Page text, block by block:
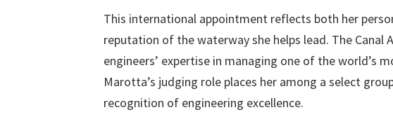
This international appointment reflects both her
reputation of the waterway she helps lead. The
engineers’ expertise in managing one of the world’s
Marotta’s judging role places her among a select
recognition of engineering excellence.